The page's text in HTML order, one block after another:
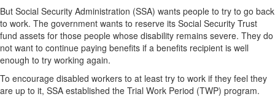
But Social Security Administration (SSA) wants people to try to go back
to work. The government wants to reserve its Social Security Trust
fund assets for those people whose disability remains severe. They do
not want to continue paying benefits if a benefits recipient is well
enough to try working again.
To encourage disabled workers to at least try to work if they feel they
are up to it, SSA established the Trial Work Period (TWP) program.